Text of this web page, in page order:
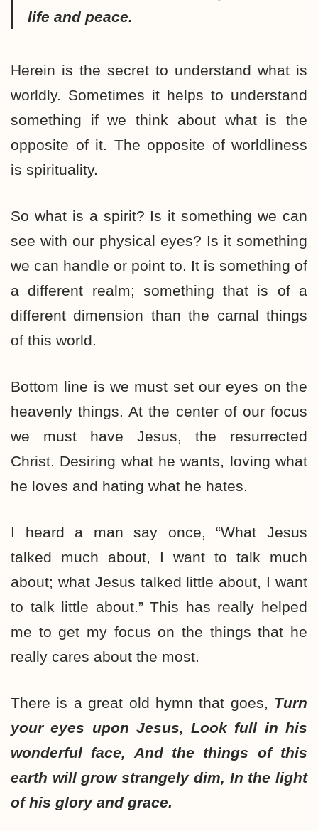
life and peace.
Herein is the secret to understand what is
worldly. Sometimes it helps to understand
something if we think about what is the
opposite of it. The opposite of worldliness
is spirituality.
So what is a spirit? Is it something we can
see with our physical eyes? Is it something
we can handle or point to. It is something of
a different realm; something that is of a
different dimension than the carnal things
of this world.
Bottom line is we must set our eyes on the
heavenly things. At the center of our focus
we must have Jesus, the resurrected
Christ. Desiring what he wants, loving what
he loves and hating what he hates.
I heard a man say once, “What Jesus
talked much about, I want to talk much
about; what Jesus talked little about, I want
to talk little about.” This has really helped
me to get my focus on the things that he
really cares about the most.
There is a great old hymn that goes, Turn
your eyes upon Jesus, Look full in his
wonderful face, And the things of this
earth will grow strangely dim, In the light
of his glory and grace.